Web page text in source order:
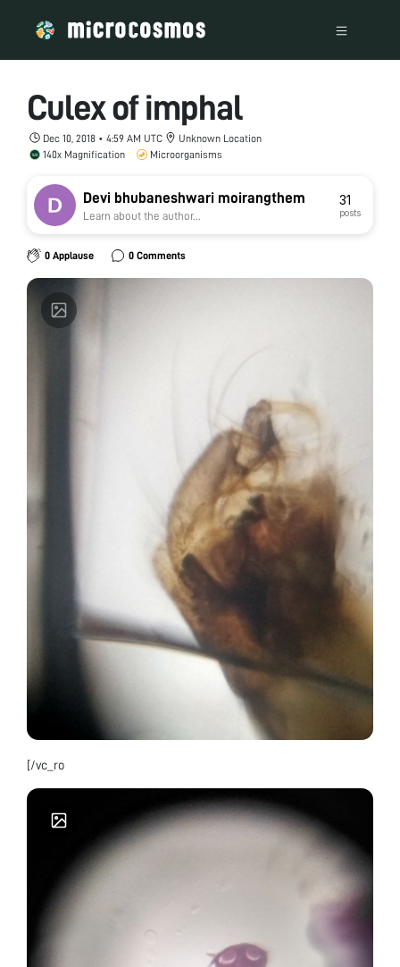
Culex of imphal
Dec 10, 2018 • 4:59 AM UTC
Unknown Location
140x Magnification
Microorganisms
Devi bhubaneshwari moirangthem
Learn about the author...
31
posts
0 Applause 0 Comments
[/vc_ro